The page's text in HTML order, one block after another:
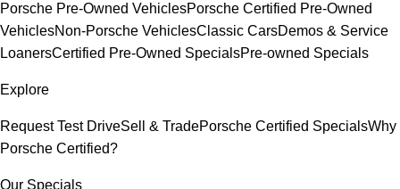
Porsche Pre-Owned VehiclesPorsche Certified Pre-Owned
VehiclesNon-Porsche VehiclesClassic CarsDemos & Service
LoanersCertified Pre-Owned SpecialsPre-owned Specials
Explore
Request Test DriveSell & TradePorsche Certified SpecialsWhy
Porsche Certified?
Our Specials